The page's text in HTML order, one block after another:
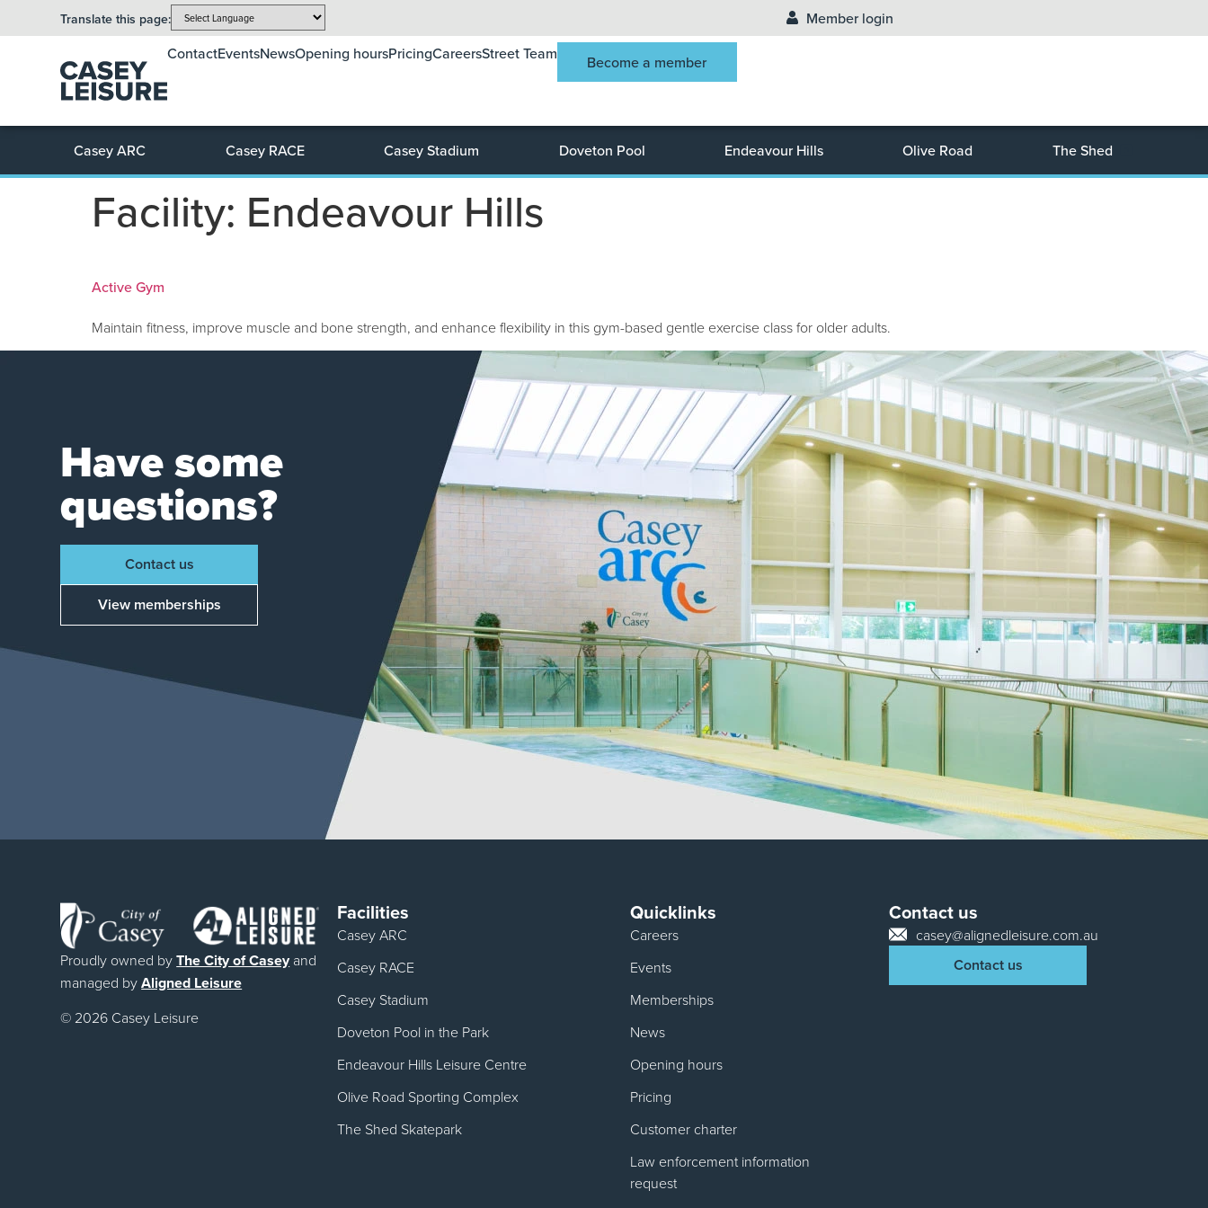
Translate this page:
Member login
ContactEventsNewsOpening hoursPricingCareersStreet Team Become a member
Casey ARC Casey RACE Casey Stadium Doveton Pool Endeavour Hills Olive Road The Shed
Facility: Endeavour Hills
Active Gym
Maintain fitness, improve muscle and bone strength, and enhance flexibility in this gym-based gentle exercise class for older adults.
Have some
questions?
Contact us
View memberships
Proudly owned byThe City of Caseyand
managed byAligned Leisure
© 2026 Casey Leisure
Facilities
Casey ARC
Casey RACE
Casey Stadium
Doveton Pool in the Park
Endeavour Hills Leisure Centre
Olive Road Sporting Complex
The Shed Skatepark
Quicklinks
Careers
Events
Memberships
News
Opening hours
Pricing
Customer charter
Law enforcement information
request
Contact us
casey@alignedleisure.com.au
Contact us